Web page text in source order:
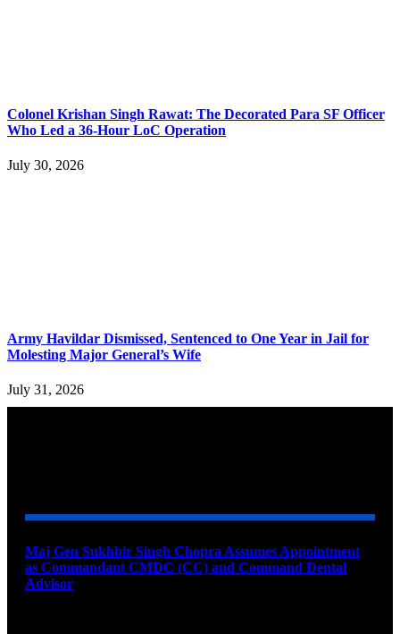
Colonel Krishan Singh Rawat: The Decorated Para SF Officer
Who Led a 36-Hour LoC Operation
July 30, 2026
Army Havildar Dismissed, Sentenced to One Year in Jail for
Molesting Major General’s Wife
July 31, 2026
Maj Gen Sukhbir Singh Chopra Assumes Appointment
as Commandant CMDC (CC) and Command Dental
Advisor